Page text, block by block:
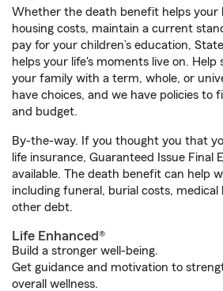
Whether the death benefit helps your
housing costs, maintain a current
pay for your children’s education,
helps your life's moments live on.
your family with a term, whole, or
have choices, and we have policies to
and budget.
By-the-way. If you thought you that
life insurance, Guaranteed Issue Final
available. The death benefit can help
including funeral, burial costs, medical
other debt.
Life Enhanced®
Build a stronger well-being.
Get guidance and motivation to
overall wellness.